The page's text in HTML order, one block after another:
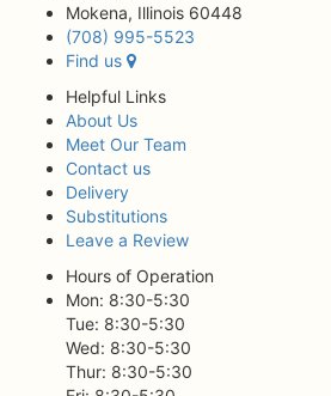
Mokena, Illinois 60448
(708) 995-5523
Find us
Helpful Links
About Us
Meet Our Team
Contact us
Delivery
Substitutions
Leave a Review
Hours of Operation
Mon: 8:30-5:30
Tue: 8:30-5:30
Wed: 8:30-5:30
Thur: 8:30-5:30